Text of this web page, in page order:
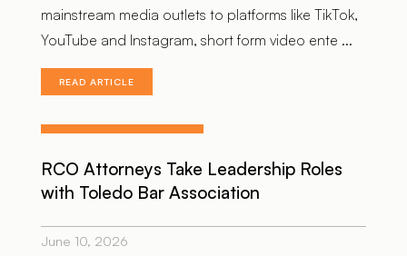
mainstream media outlets to platforms like TikTok,
YouTube and Instagram, short form video ente ...
READ ARTICLE
RCO Attorneys Take Leadership Roles
with Toledo Bar Association
June 10, 2026